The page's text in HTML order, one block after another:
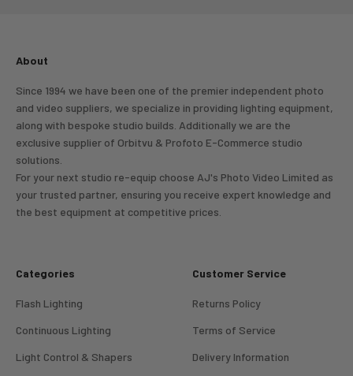
About
Since 1994 we have been one of the premier independent photo
and video suppliers, we specialize in providing lighting equipment,
along with bespoke studio builds. Additionally we are the
exclusive supplier of Orbitvu & Profoto E-Commerce studio
solutions.
For your next studio re-equip choose AJ's Photo Video Limited as
your trusted partner, ensuring you receive expert knowledge and
the best equipment at competitive prices.
Categories
Flash Lighting
Continuous Lighting
Light Control & Shapers
Customer Service
Returns Policy
Terms of Service
Delivery Information